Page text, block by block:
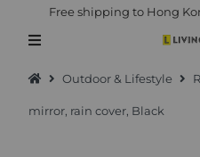
Free shipping to Hong
Outdoor & Lifestyle
mirror, rain cover, Black